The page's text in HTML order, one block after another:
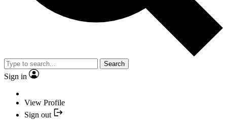
Search
Sign in
View Profile
Sign out